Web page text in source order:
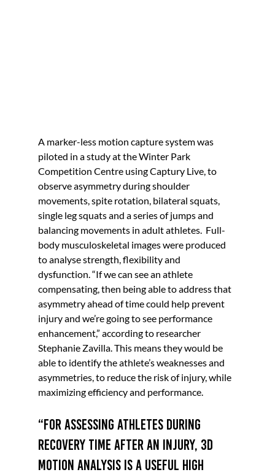
A marker-less motion capture system was
piloted in a study at the Winter Park
Competition Centre using Captury Live, to
observe asymmetry during shoulder
movements, spite rotation, bilateral squats,
single leg squats and a series of jumps and
balancing movements in adult athletes.  Full-
body musculoskeletal images were produced
to analyse strength, flexibility and
dysfunction. “If we can see an athlete
compensating, then being able to address that
asymmetry ahead of time could help prevent
injury and we’re going to see performance
enhancement,” according to researcher
Stephanie Zavilla. This means they would be
able to identify the athlete’s weaknesses and
asymmetries, to reduce the risk of injury, while
maximizing efficiency and performance.
“For assessing athletes during
recovery time after an injury, 3D
motion analysis is a useful high